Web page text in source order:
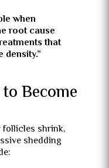
when
root cause
that
Become
shrink,
shedding